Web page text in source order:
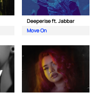
Deeperise ft. Jabbar
Move On